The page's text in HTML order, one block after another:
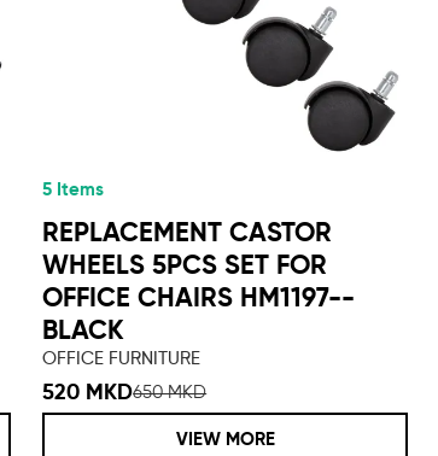
5 Items
REPLACEMENT CASTOR
WHEELS 5PCS SET FOR
OFFICE CHAIRS HM1197--
BLACK
OFFICE FURNITURE
520 MKD650 MKD
VIEW MORE